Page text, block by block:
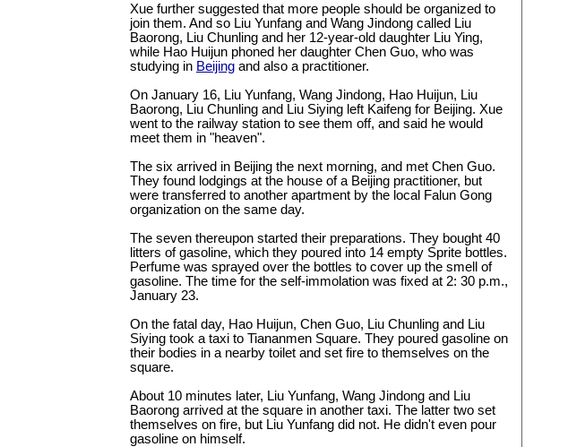
Xue further suggested that more people should be organized to
join them. And so Liu Yunfang and Wang Jindong called Liu
Baorong, Liu Chunling and her 12-year-old daughter Liu Ying,
while Hao Huijun phoned her daughter Chen Guo, who was
studying in Beijing and also a practitioner.
On January 16, Liu Yunfang, Wang Jindong, Hao Huijun, Liu
Baorong, Liu Chunling and Liu Siying left Kaifeng for Beijing. Xue
went to the railway station to see them off, and said he would
meet them in "heaven".
The six arrived in Beijing the next morning, and met Chen Guo.
They found lodgings at the house of a Beijing practitioner, but
were transferred to another apartment by the local Falun Gong
organization on the same day.
The seven thereupon started their preparations. They bought 40
litters of gasoline, which they poured into 14 empty Sprite bottles.
Perfume was sprayed over the bottles to cover up the smell of
gasoline. The time for the self-immolation was fixed at 2: 30 p.m.,
January 23.
On the fatal day, Hao Huijun, Chen Guo, Liu Chunling and Liu
Siying took a taxi to Tiananmen Square. They poured gasoline on
their bodies in a nearby toilet and set fire to themselves on the
square.
About 10 minutes later, Liu Yunfang, Wang Jindong and Liu
Baorong arrived at the square in another taxi. The latter two set
themselves on fire, but Liu Yunfang did not. He didn't even pour
gasoline on himself.